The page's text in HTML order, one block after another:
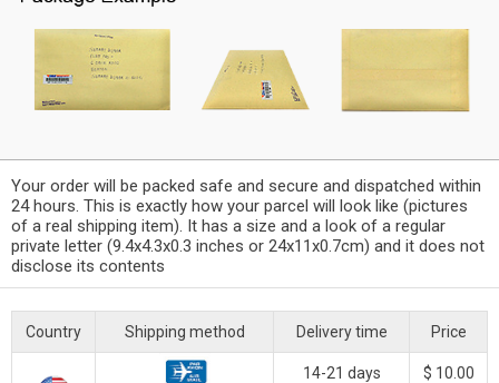
Your order will be packed safe and secure and dispatched within
24 hours. This is exactly how your parcel will look like (pictures
of a real shipping item). It has a size and a look of a regular
private letter (9.4x4.3x0.3 inches or 24x11x0.7cm) and it does not
disclose its contents
Country Shipping method Delivery time Price
14-21 days $ 10.00